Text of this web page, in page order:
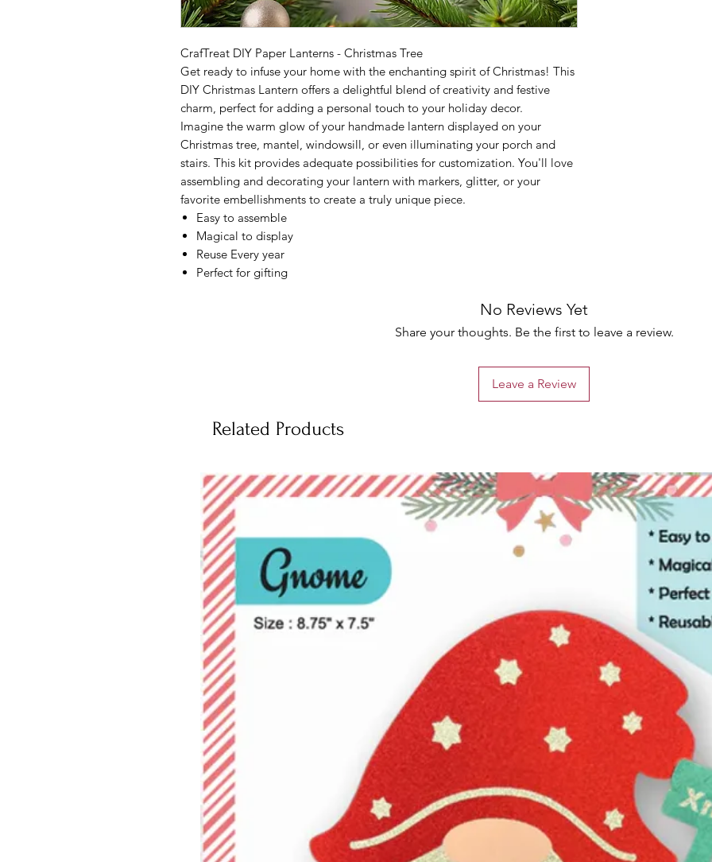
CrafTreat DIY Paper Lanterns - Christmas Tree
Get ready to infuse your home with the enchanting spirit of Christmas! This
DIY Christmas Lantern offers a delightful blend of creativity and festive
charm, perfect for adding a personal touch to your holiday decor.
Imagine the warm glow of your handmade lantern displayed on your
Christmas tree, mantel, windowsill, or even illuminating your porch and
stairs. This kit provides adequate possibilities for customization. You'll love
assembling and decorating your lantern with markers, glitter, or your
favorite embellishments to create a truly unique piece.
Easy to assemble
Magical to display
Reuse Every year
Perfect for gifting
No Reviews Yet
Share your thoughts. Be the first to leave a review.
Leave a Review
Related Products